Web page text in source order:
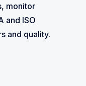
monitor
and ISO
and quality.